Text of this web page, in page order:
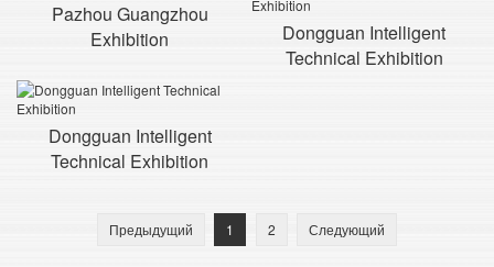
Pazhou Guangzhou
Exhibition
Dongguan Intelligent
Technical Exhibition
Dongguan Intelligent
Technical Exhibition
Предыдущий 1 2 Следующий